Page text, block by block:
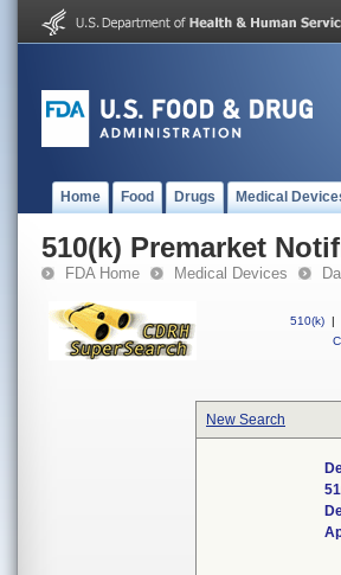
Home Food Drugs Medical
510(k) Premarket
FDA Home Medical Devices
510(k) |
New Search